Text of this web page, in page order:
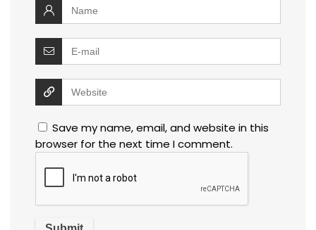
Save my name, email, and website in this
browser for the next time I comment.